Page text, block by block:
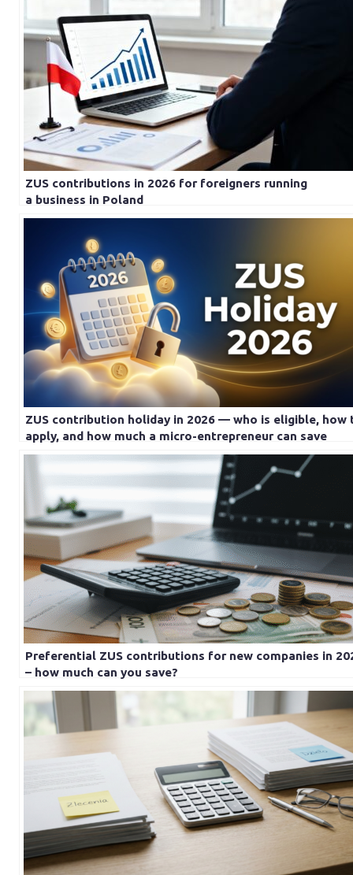
ZUS contributions in 2026 for foreigners running
a business in Poland
ZUS contribution holiday in 2026 — who is eligible, how
apply, and how much a micro-entrepreneur can save
Preferential ZUS contributions for new companies in
– how much can you save?